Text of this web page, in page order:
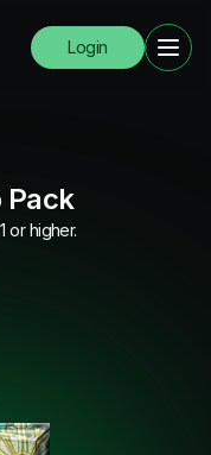
Login
Pack
or higher.